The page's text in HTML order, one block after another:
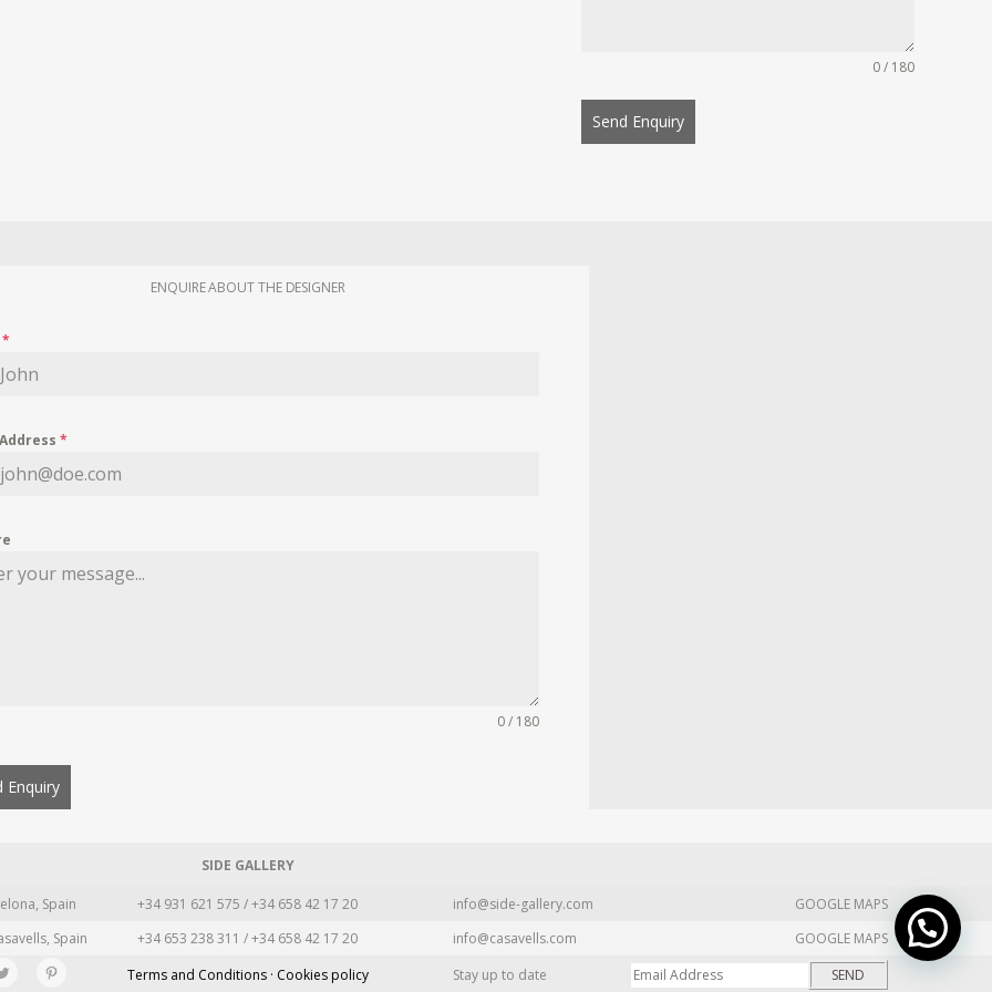
0 / 180
Send Enquiry
ENQUIRE ABOUT THE DESIGNER
*
*
0 / 180
Enquiry
SIDE GALLERY
Spain +34 931 621 575 / +34 658 42 17 20 info@side-gallery.com
GOOGLE MAPS
Spain +34 653 238 311 / +34 658 42 17 20 info@casavells.com
GOOGLE MAPS
Terms and Conditions · Cookies policy Stay up to date